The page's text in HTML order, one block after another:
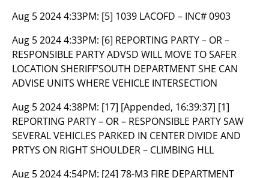
Aug 5 2024 4:33PM: [5] 1039 LACOFD – INC# 0903
Aug 5 2024 4:33PM: [6] REPORTING PARTY – OR –
RESPONSIBLE PARTY ADVSD WILL MOVE TO SAFER
LOCATION SHERIFF’SOUTH DEPARTMENT SHE CAN
ADVISE UNITS WHERE VEHICLE INTERSECTION
Aug 5 2024 4:38PM: [17] [Appended, 16:39:37] [1]
REPORTING PARTY – OR – RESPONSIBLE PARTY SAW
SEVERAL VEHICLES PARKED IN CENTER DIVIDE AND
PRTYS ON RIGHT SHOULDER – CLIMBING HLL
Aug 5 2024 4:54PM: [24] 78-M3 FIRE DEPARTMENT